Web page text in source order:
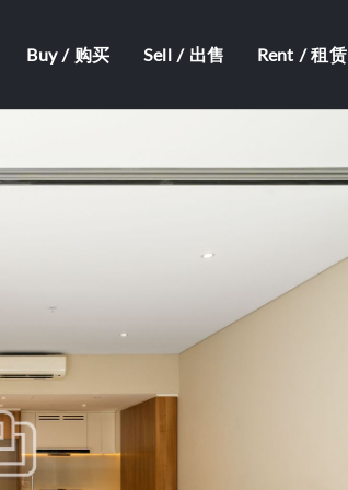
Buy / 购买 Sell / 出售 Rent / 租赁